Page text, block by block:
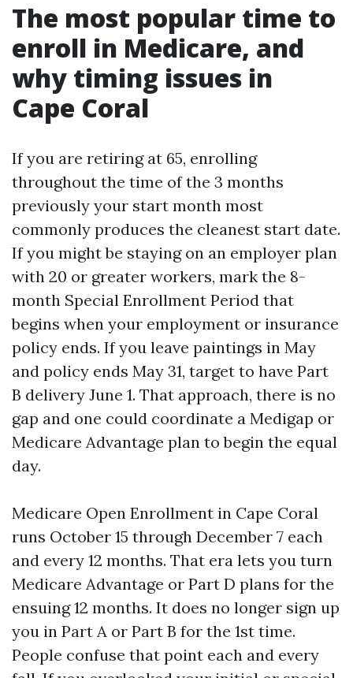
The most popular time to
enroll in Medicare, and
why timing issues in
Cape Coral
If you are retiring at 65, enrolling
throughout the time of the 3 months
previously your start month most
commonly produces the cleanest start date.
If you might be staying on an employer plan
with 20 or greater workers, mark the 8-
month Special Enrollment Period that
begins when your employment or insurance
policy ends. If you leave paintings in May
and policy ends May 31, target to have Part
B delivery June 1. That approach, there is no
gap and one could coordinate a Medigap or
Medicare Advantage plan to begin the equal
day.
Medicare Open Enrollment in Cape Coral
runs October 15 through December 7 each
and every 12 months. That era lets you turn
Medicare Advantage or Part D plans for the
ensuing 12 months. It does no longer sign up
you in Part A or Part B for the 1st time.
People confuse that point each and every